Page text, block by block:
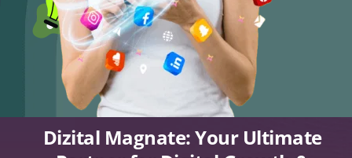
Dizital Magnate: Your Ultimate Partner